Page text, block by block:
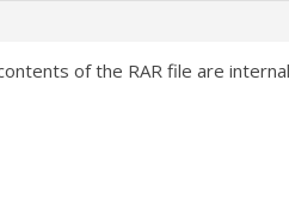
of the RAR file are